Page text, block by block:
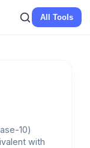
All Tools
10)
with